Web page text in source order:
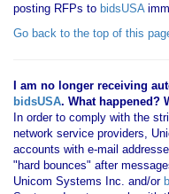
posting RFPs to bidsUSA
Go back to the top of this
I am no longer receiving
bidsUSA. What happened?
In order to comply with the
network service providers,
accounts with e-mail
"hard bounces" after
Unicom Systems Inc. and/or